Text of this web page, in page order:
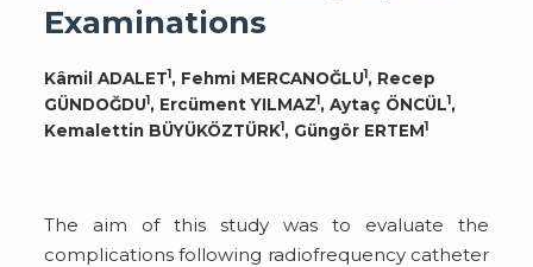
Examinations
Kâmil ADALET1, Fehmi MERCANOĞLU1, Recep
GÜNDOĞDU1, Ercüment YILMAZ1, Aytaç ÖNCÜL1,
Kemalettin BÜYÜKÖZTÜRK1, Güngör ERTEM1
The aim of this study was to evaluate the
complications following radiofrequency catheter